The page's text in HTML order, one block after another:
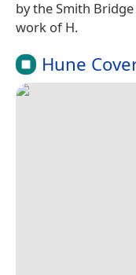
by the Smith
work of H.
Hune